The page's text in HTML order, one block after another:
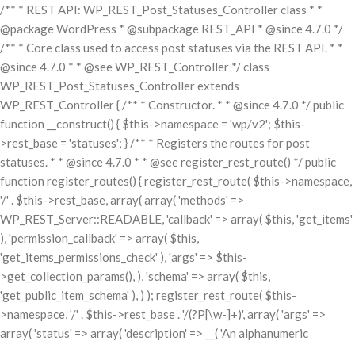
/** * REST API: WP_REST_Post_Statuses_Controller class * *
@package WordPress * @subpackage REST_API * @since 4.7.0 */
/** * Core class used to access post statuses via the REST API. * *
@since 4.7.0 * * @see WP_REST_Controller */ class
WP_REST_Post_Statuses_Controller extends
WP_REST_Controller { /** * Constructor. * * @since 4.7.0 */ public
function __construct() { $this->namespace = 'wp/v2'; $this-
>rest_base = 'statuses'; } /** * Registers the routes for post
statuses. * * @since 4.7.0 * * @see register_rest_route() */ public
function register_routes() { register_rest_route( $this->namespace,
'/' . $this->rest_base, array( array( 'methods' =>
WP_REST_Server::READABLE, 'callback' => array( $this, 'get_items'
), 'permission_callback' => array( $this,
'get_items_permissions_check' ), 'args' => $this-
>get_collection_params(), ), 'schema' => array( $this,
'get_public_item_schema' ), ) ); register_rest_route( $this-
>namespace, '/' . $this->rest_base . '/(?P[\w-]+)', array( 'args' =>
array( 'status' => array( 'description' => __( 'An alphanumeric